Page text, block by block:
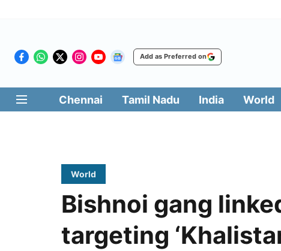
Add as Preferred on
Chennai Tamil Nadu India World
World
Bishnoi gang
targeting